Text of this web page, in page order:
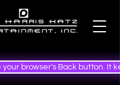
your browser's Back button. It